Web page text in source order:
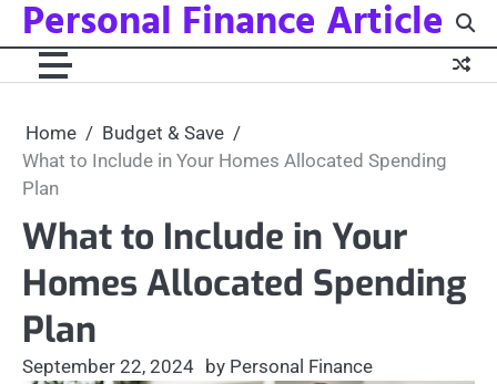
Skip
content
Personal Finance Article
Home
Budget & Save
What to Include in Your Homes Allocated Spending
Plan
What to Include in Your
Homes Allocated Spending
Plan
September 22, 2024 by Personal Finance